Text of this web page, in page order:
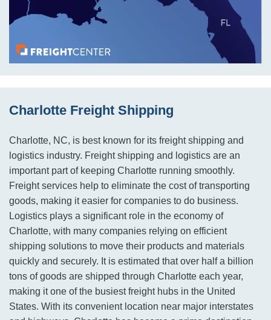
Charlotte Freight Shipping
Charlotte, NC, is best known for its freight shipping and
logistics industry. Freight shipping and logistics are an
important part of keeping Charlotte running smoothly.
Freight services help to eliminate the cost of transporting
goods, making it easier for companies to do business.
Logistics plays a significant role in the economy of
Charlotte, with many companies relying on efficient
shipping solutions to move their products and materials
quickly and securely. It is estimated that over half a billion
tons of goods are shipped through Charlotte each year,
making it one of the busiest freight hubs in the United
States. With its convenient location near major interstates